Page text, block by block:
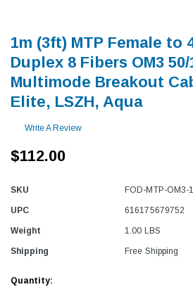
1m (3ft) MTP Female to
Duplex 8 Fibers OM3 50/
Multimode Breakout
Elite, LSZH, Aqua
Write A Review
$112.00
SKU FOD-MTP-OM3-
UPC 616175679752
Weight 1.00 LBS
Shipping Free Shipping
Current
Quantity: